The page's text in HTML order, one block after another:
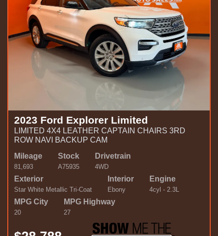
2023 Ford Explorer Limited
LIMITED 4X4 LEATHER CAPTAIN CHAIRS 3RD
ROW NAVI BACKUP CAM
Mileage
81,693
Stock
A75935
Drivetrain
4WD
Exterior
Star White Metallic Tri-Coat
Interior
Ebony
Engine
4cyl - 2.3L
MPG City
20
MPG Highway
27